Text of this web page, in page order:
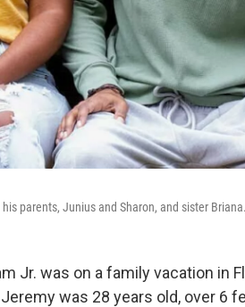
parents, Junius and Sharon, and sister Briana.
Jr. was on a family vacation in
was 28 years old, over 6